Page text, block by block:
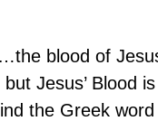
blood of
Jesus’ Blood
the Greek